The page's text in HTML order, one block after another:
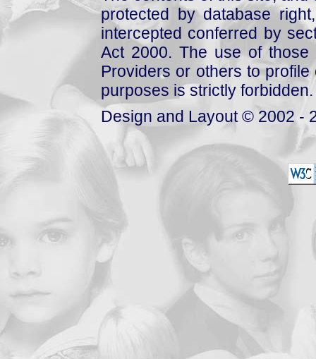
protected by database
intercepted conferred by
Act 2000. The use of those
Providers or others to
purposes is strictly forbidden.
Design and Layout © 2002 -